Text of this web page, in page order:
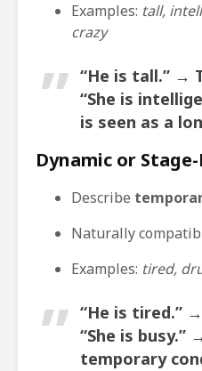
Examples: tall,
crazy
“He is tall.” →
“She is
is seen as a
Dynamic or
Describe
Naturally
Examples: tired,
“He is tired.”
“She is busy.”
temporary